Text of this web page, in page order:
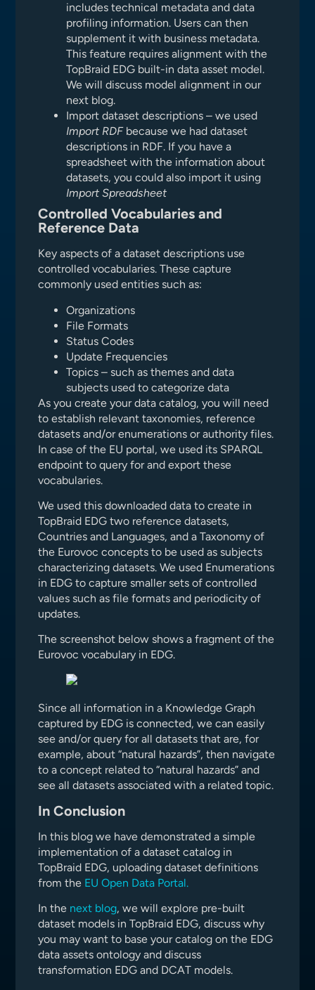
includes technical metadata and data
profiling information. Users can then
supplement it with business metadata.
This feature requires alignment with the
TopBraid EDG built-in data asset model.
We will discuss model alignment in our
next blog.
Import dataset descriptions – we used
Import RDFbecause we had dataset
descriptions in RDF. If you have a
spreadsheet with the information about
datasets, you could also import it using
Import Spreadsheet
Controlled Vocabularies and
Reference Data
Key aspects of a dataset descriptions use
controlled vocabularies. These capture
commonly used entities such as:
Organizations
File Formats
Status Codes
Update Frequencies
Topics – such as themes and data
subjects used to categorize data
As you create your data catalog, you will need
to establish relevant taxonomies, reference
datasets and/or enumerations or authority files.
In case of the EU portal, we used its SPARQL
endpoint to query for and export these
vocabularies.
We used this downloaded data to create in
TopBraid EDG two reference datasets,
Countries and Languages, and a Taxonomy of
the Eurovoc concepts to be used as subjects
characterizing datasets. We used Enumerations
in EDG to capture smaller sets of controlled
values such as file formats and periodicity of
updates.
The screenshot below shows a fragment of the
Eurovoc vocabulary in EDG.
Since all information in a Knowledge Graph
captured by EDG is connected, we can easily
see and/or query for all datasets that are, for
example, about “natural hazards”, then navigate
to a concept related to “natural hazards” and
see all datasets associated with a related topic.
In Conclusion
In this blog we have demonstrated a simple
implementation of a dataset catalog in
TopBraid EDG, uploading dataset definitions
from the EU Open Data Portal.
In the next blog, we will explore pre-built
dataset models in TopBraid EDG, discuss why
you may want to base your catalog on the EDG
data assets ontology and discuss
transformation EDG and DCAT models.